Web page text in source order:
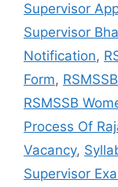
Supervisor
Supervisor
Notification,
Form,
RSMSSB
Process Of
Vacancy,
Supervisor